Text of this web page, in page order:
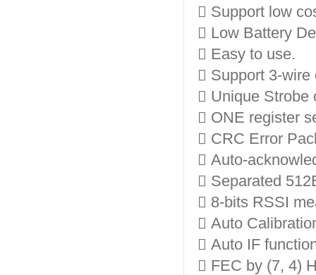
 Support low
 Low Battery
 Easy to use.
 Support 3-
 Unique Strobe
 ONE register
 CRC Error
 Auto-
 Separated
 8-bits RSSI
 Auto
 Auto IF
 FEC by (7, 4)